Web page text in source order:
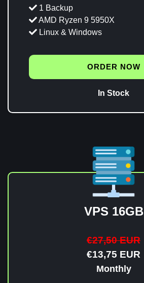
1 Backup
AMD Ryzen 9 5950X
Linux & Windows
ORDER NOW
In Stock
VPS 16GB
€27,50 EUR
€13,75 EUR
Monthly